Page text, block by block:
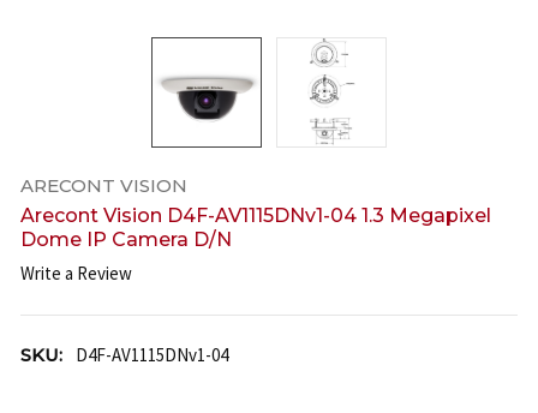
ARECONT VISION
Arecont Vision D4F-AV1115DNv1-04 1.3 Megapixel
Dome IP Camera D/N
Write a Review
SKU: D4F-AV1115DNv1-04